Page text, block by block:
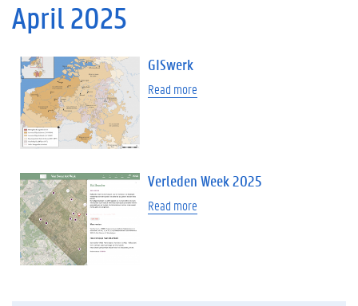
April 2025
GISwerk
Read more
Verleden Week 2025
Read more